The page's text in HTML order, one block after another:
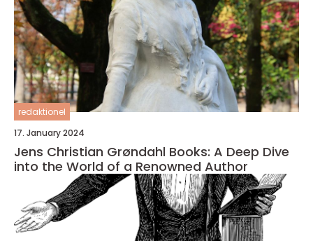
redaktionel
17. January 2024
Jens Christian Grøndahl Books: A Deep Dive
into the World of a Renowned Author